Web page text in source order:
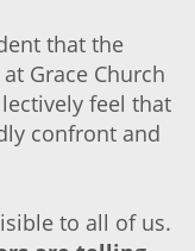
that the
Grace Church
feel that
confront and
to all of us.